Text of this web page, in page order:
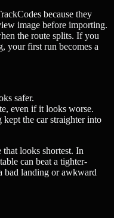
because they
image before importing.
the route splits. If you
your first run becomes a
safer.
even if it looks worse.
the car straighter into
looks shortest. In
can beat a tighter-
bad landing or awkward